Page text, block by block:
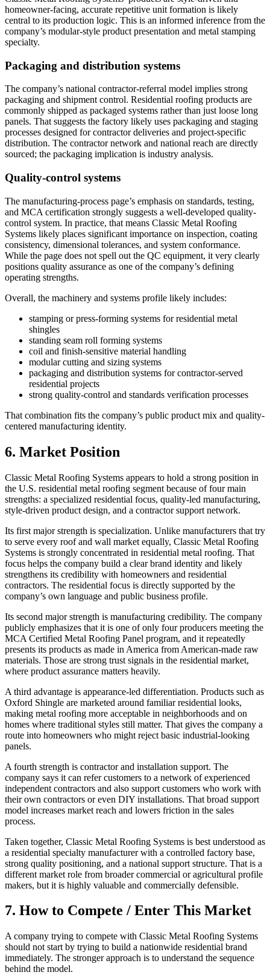
homeowner-facing, accurate repetitive unit formation is likely
central to its production logic. This is an informed inference from the
company’s modular-style product presentation and metal stamping
specialty.
Packaging and distribution systems
The company’s national contractor-referral model implies strong
packaging and shipment control. Residential roofing products are
commonly shipped as packaged systems rather than just loose long
panels. That suggests the factory likely uses packaging and staging
processes designed for contractor deliveries and project-specific
distribution. The contractor network and national reach are directly
sourced; the packaging implication is industry analysis.
Quality-control systems
The manufacturing-process page’s emphasis on standards, testing,
and MCA certification strongly suggests a well-developed quality-
control system. In practice, that means Classic Metal Roofing
Systems likely places significant importance on inspection, coating
consistency, dimensional tolerances, and system conformance.
While the page does not spell out the QC equipment, it very clearly
positions quality assurance as one of the company’s defining
operating strengths.
Overall, the machinery and systems profile likely includes:
stamping or press-forming systems for residential metal
shingles
standing seam roll forming systems
coil and finish-sensitive material handling
modular cutting and sizing systems
packaging and distribution systems for contractor-served
residential projects
strong quality-control and standards verification processes
That combination fits the company’s public product mix and quality-
centered manufacturing identity.
6. Market Position
Classic Metal Roofing Systems appears to hold a strong position in
the U.S. residential metal roofing segment because of four main
strengths: a specialized residential focus, quality-led manufacturing,
style-driven product design, and a contractor support network.
Its first major strength is specialization. Unlike manufacturers that try
to serve every roof and wall market equally, Classic Metal Roofing
Systems is strongly concentrated in residential metal roofing. That
focus helps the company build a clear brand identity and likely
strengthens its credibility with homeowners and residential
contractors. The residential focus is directly supported by the
company’s own language and public business profile.
Its second major strength is manufacturing credibility. The company
publicly emphasizes that it is one of only four producers meeting the
MCA Certified Metal Roofing Panel program, and it repeatedly
presents its products as made in America from American-made raw
materials. Those are strong trust signals in the residential market,
where product assurance matters heavily.
A third advantage is appearance-led differentiation. Products such as
Oxford Shingle are marketed around familiar residential looks,
making metal roofing more acceptable in neighborhoods and on
homes where traditional styles still matter. That gives the company a
route into homeowners who might reject basic industrial-looking
panels.
A fourth strength is contractor and installation support. The
company says it can refer customers to a network of experienced
independent contractors and also support customers who work with
their own contractors or even DIY installations. That broad support
model increases market reach and lowers friction in the sales
process.
Taken together, Classic Metal Roofing Systems is best understood as
a residential specialty manufacturer with a controlled factory base,
strong quality positioning, and a national support structure. That is a
different market role from broader commercial or agricultural profile
makers, but it is highly valuable and commercially defensible.
7. How to Compete / Enter This Market
A company trying to compete with Classic Metal Roofing Systems
should not start by trying to build a nationwide residential brand
immediately. The stronger approach is to understand the sequence
behind the model.